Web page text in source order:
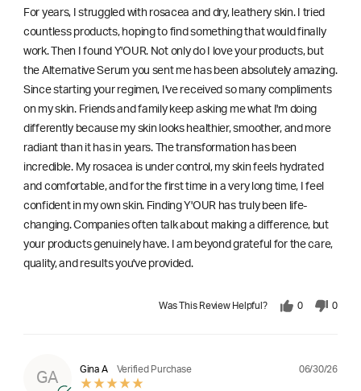
For years, I struggled with rosacea and dry, leathery skin. I tried
countless products, hoping to find something that would finally
work. Then I found Y'OUR. Not only do I love your products, but
the Alternative Serum you sent me has been absolutely amazing.
Since starting your regimen, I've received so many compliments
on my skin. Friends and family keep asking me what I'm doing
differently because my skin looks healthier, smoother, and more
radiant than it has in years. The transformation has been
incredible. My rosacea is under control, my skin feels hydrated
and comfortable, and for the first time in a very long time, I feel
confident in my own skin. Finding Y'OUR has truly been life-
changing. Companies often talk about making a difference, but
your products genuinely have. I am beyond grateful for the care,
quality, and results you've provided.
Was This Review Helpful? 0 0
GA
Gina A Verified Purchase 06/30/26